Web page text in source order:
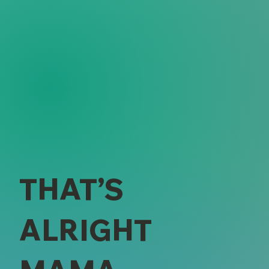
THAT’S
ALRIGHT